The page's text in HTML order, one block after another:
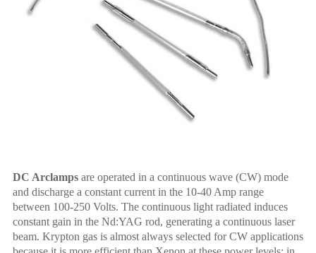
DC Arclamps are operated in a continuous wave (CW) mode
and discharge a constant current in the 10-40 Amp range
between 100-250 Volts. The continuous light radiated induces
constant gain in the Nd:YAG rod, generating a continuous laser
beam. Krypton gas is almost always selected for CW applications